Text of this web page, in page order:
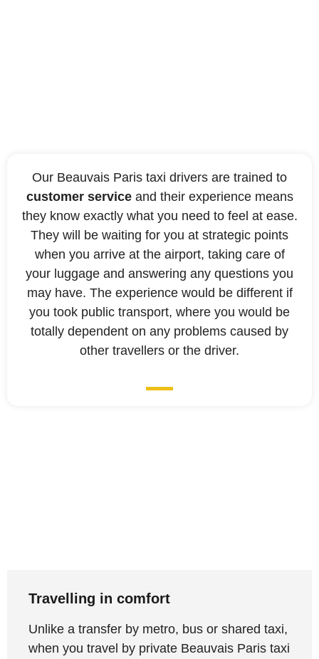
Our Beauvais Paris taxi drivers are trained to
customer serviceand their experience means
they know exactly what you need to feel at ease.
They will be waiting for you at strategic points
when you arrive at the airport, taking care of
your luggage and answering any questions you
may have. The experience would be different if
you took public transport, where you would be
totally dependent on any problems caused by
other travellers or the driver.
Travelling in comfort
Unlike a transfer by metro, bus or shared taxi,
when you travel by private Beauvais Paris taxi